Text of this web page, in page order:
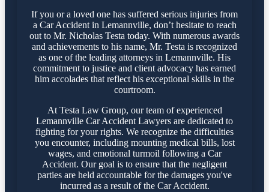
If you or a loved one has suffered serious injuries from
a Car Accident in Lemannville, don’t hesitate to reach
out to Mr. Nicholas Testa today. With numerous awards
and achievements to his name, Mr. Testa is recognized
as one of the leading attorneys in Lemannville. His
commitment to justice and client advocacy has earned
him accolades that reflect his exceptional skills in the
courtroom.
At Testa Law Group, our team of experienced
Lemannville Car Accident Lawyers are dedicated to
fighting for your rights. We recognize the difficulties
you encounter, including mounting medical bills, lost
wages, and emotional turmoil following a Car
Accident. Our goal is to ensure that the negligent
parties are held accountable for the damages you've
incurred as a result of the Car Accident.